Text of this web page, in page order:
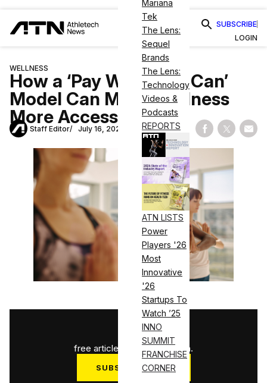
Mariana
Tek
The Lens:
Sequel
Brands
The Lens:
Technology
Videos &
Podcasts
REPORTS
ATN LISTS
Power
Players '26
Most
Innovative
'26
Startups To
Watch ’25
INNO
SUMMIT
FRANCHISE
CORNER
SUBSCRIBE
LOGIN
WELLNESS
How a ‘Pay What You Can’
Model Can Make Wellness
More Accessible
Staff Editor July 16, 2020 Share on
Share
3
free articles used this month.
SUBSCRIBE NOW